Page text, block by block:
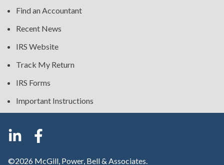
Find an Accountant
Recent News
IRS Website
Track My Return
IRS Forms
Important Instructions
©2026 McGill, Power, Bell & Associates.